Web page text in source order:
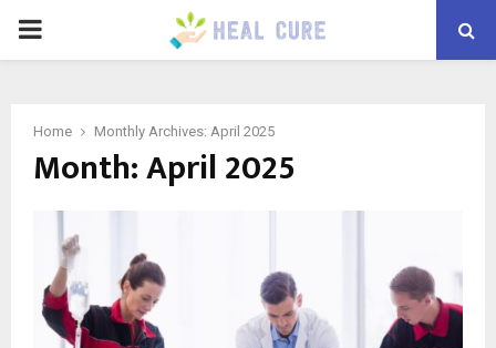
PRIMARY
Home Monthly Archives: April 2025
Month:April 2025